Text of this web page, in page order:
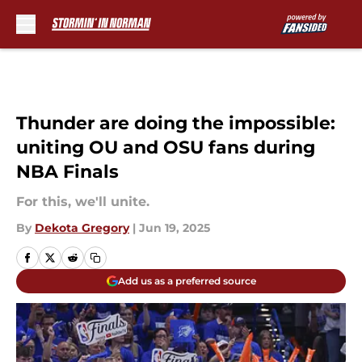
Thunder are doing the impossible:
uniting OU and OSU fans during
NBA Finals
For this, we'll unite.
By Dekota Gregory | Jun 19, 2025
Add us as a preferred source